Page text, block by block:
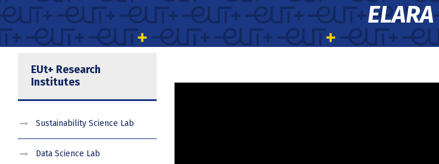
ELARA
EUt+ Research
Institutes
Sustainability Science Lab
Data Science Lab